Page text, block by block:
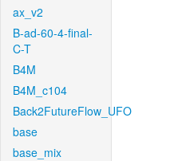
ax_v2
B-ad-60-4-final-
C-T
B4M
B4M_c104
Back2FutureFlow_UFO
base
base_mix